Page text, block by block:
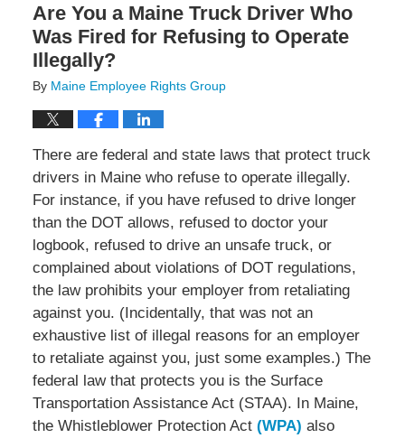
Are You a Maine Truck Driver Who
Was Fired for Refusing to Operate
Illegally?
By Maine Employee Rights Group
There are federal and state laws that protect truck
drivers in Maine who refuse to operate illegally.
For instance, if you have refused to drive longer
than the DOT allows, refused to doctor your
logbook, refused to drive an unsafe truck, or
complained about violations of DOT regulations,
the law prohibits your employer from retaliating
against you. (Incidentally, that was not an
exhaustive list of illegal reasons for an employer
to retaliate against you, just some examples.) The
federal law that protects you is the Surface
Transportation Assistance Act (STAA). In Maine,
the Whistleblower Protection Act (WPA) also